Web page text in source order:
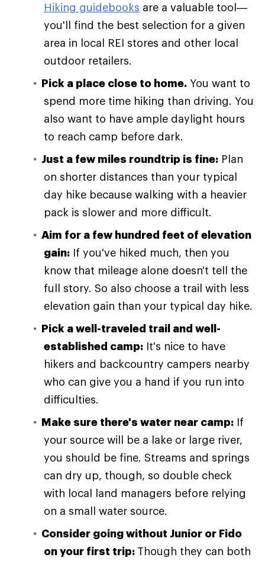
Hiking guidebooks are a valuable tool—
you'll find the best selection for a given
area in local REI stores and other local
outdoor retailers.
Pick a place close to home. You want to
spend more time hiking than driving. You
also want to have ample daylight hours
to reach camp before dark.
Just a few miles roundtrip is fine: Plan
on shorter distances than your typical
day hike because walking with a heavier
pack is slower and more difficult.
Aim for a few hundred feet of elevation
gain: If you've hiked much, then you
know that mileage alone doesn't tell the
full story. So also choose a trail with less
elevation gain than your typical day hike.
Pick a well-traveled trail and well-
established camp: It's nice to have
hikers and backcountry campers nearby
who can give you a hand if you run into
difficulties.
Make sure there's water near camp: If
your source will be a lake or large river,
you should be fine. Streams and springs
can dry up, though, so double check
with local land managers before relying
on a small water source.
Consider going without Junior or Fido
on your first trip: Though they can both